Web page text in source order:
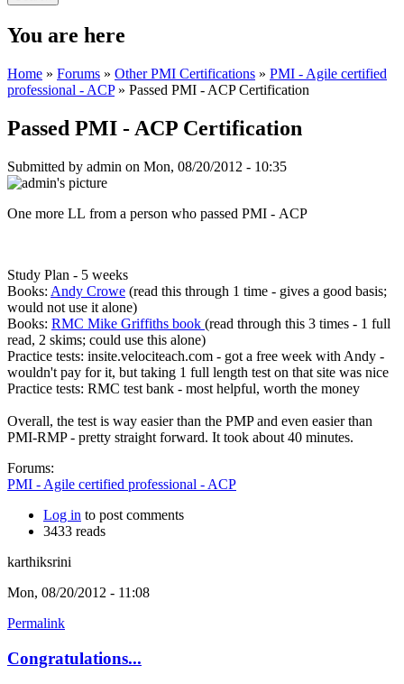
You are here
Home » Forums » Other PMI Certifications » PMI - Agile certified
professional - ACP» Passed PMI - ACP Certification
Passed PMI - ACP Certification
Submitted by admin on Mon, 08/20/2012 - 10:35
One more LL from a person who passed PMI - ACP
Study Plan - 5 weeks
Books: Andy Crowe (read this through 1 time - gives a good basis;
would not use it alone)
Books: RMC Mike Griffiths book (read through this 3 times - 1 full
read, 2 skims; could use this alone)
Practice tests: insite.velociteach.com - got a free week with Andy -
wouldn't pay for it, but taking 1 full length test on that site was nice
Practice tests: RMC test bank - most helpful, worth the money
Overall, the test is way easier than the PMP and even easier than
PMI-RMP - pretty straight forward. It took about 40 minutes.
Forums:
PMI - Agile certified professional - ACP
Log in to post comments
3433 reads
karthiksrini
Mon, 08/20/2012 - 11:08
Permalink
Congratulations...